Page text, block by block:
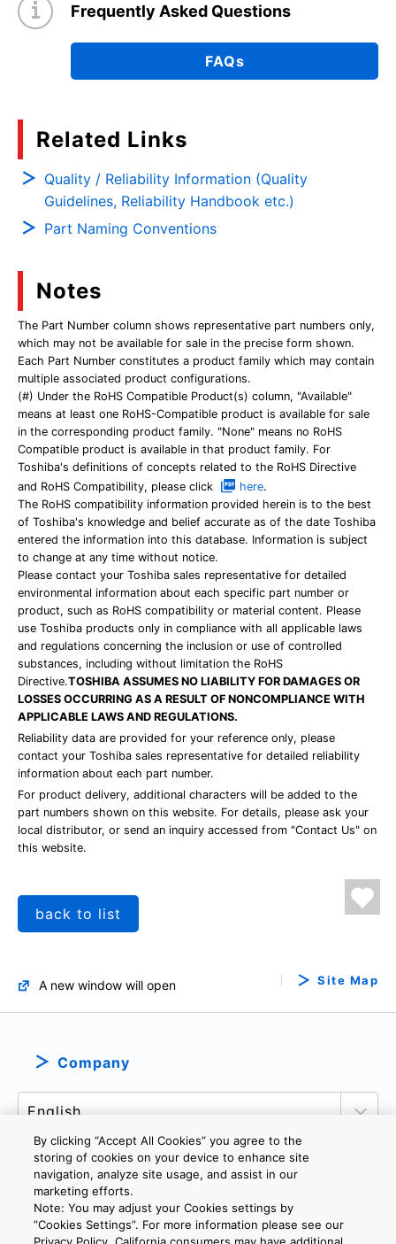
Frequently Asked Questions
FAQs
Related Links
Quality / Reliability Information (Quality
Guidelines, Reliability Handbook etc.)
Part Naming Conventions
Notes
The Part Number column shows representative part numbers only,
which may not be available for sale in the precise form shown.
Each Part Number constitutes a product family which may contain
multiple associated product configurations.
(#) Under the RoHS Compatible Product(s) column, "Available"
means at least one RoHS-Compatible product is available for sale
in the corresponding product family. "None" means no RoHS
Compatible product is available in that product family. For
Toshiba's definitions of concepts related to the RoHS Directive
and RoHS Compatibility, please click
here.
The RoHS compatibility information provided herein is to the best
of Toshiba's knowledge and belief accurate as of the date Toshiba
entered the information into this database. Information is subject
to change at any time without notice.
Please contact your Toshiba sales representative for detailed
environmental information about each specific part number or
product, such as RoHS compatibility or material content. Please
use Toshiba products only in compliance with all applicable laws
and regulations concerning the inclusion or use of controlled
substances, including without limitation the RoHS
Directive.TOSHIBA ASSUMES NO LIABILITY FOR DAMAGES OR
LOSSES OCCURRING AS A RESULT OF NONCOMPLIANCE WITH
APPLICABLE LAWS AND REGULATIONS.
Reliability data are provided for your reference only, please
contact your Toshiba sales representative for detailed reliability
information about each part number.
For product delivery, additional characters will be added to the
part numbers shown on this website. For details, please ask your
local distributor, or send an inquiry accessed from "Contact Us" on
this website.
back to list
A new window will open Site Map
Company
PRIVACY POLICY
COOKIE SETTINGS
CONTACT US IMPRINT
By clicking “Accept All Cookies” you agree to the
storing of cookies on your device to enhance site
navigation, analyze site usage, and assist in our
marketing efforts.
Note: You may adjust your Cookies settings by
”Cookies Settings”. For more information please see our